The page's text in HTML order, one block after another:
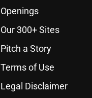
Openings
Our 300+ Sites
Pitch a Story
Terms of Use
Legal Disclaimer